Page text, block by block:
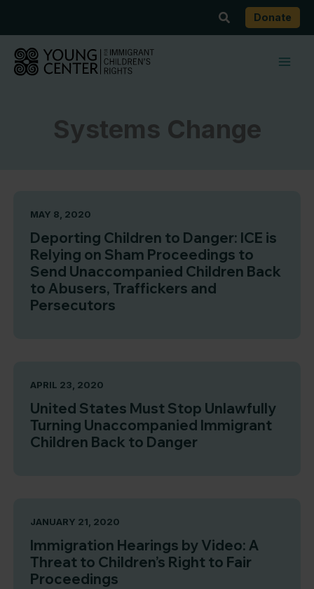
content
SearchDonate
Systems Change
MAY 8, 2020
Deporting Children to Danger: ICE is
Relying on Sham Proceedings to
Send Unaccompanied Children Back
to Abusers, Traffickers and
Persecutors
APRIL 23, 2020
United States Must Stop Unlawfully
Turning Unaccompanied Immigrant
Children Back to Danger
JANUARY 21, 2020
Immigration Hearings by Video: A
Threat to Children’s Right to Fair
Proceedings